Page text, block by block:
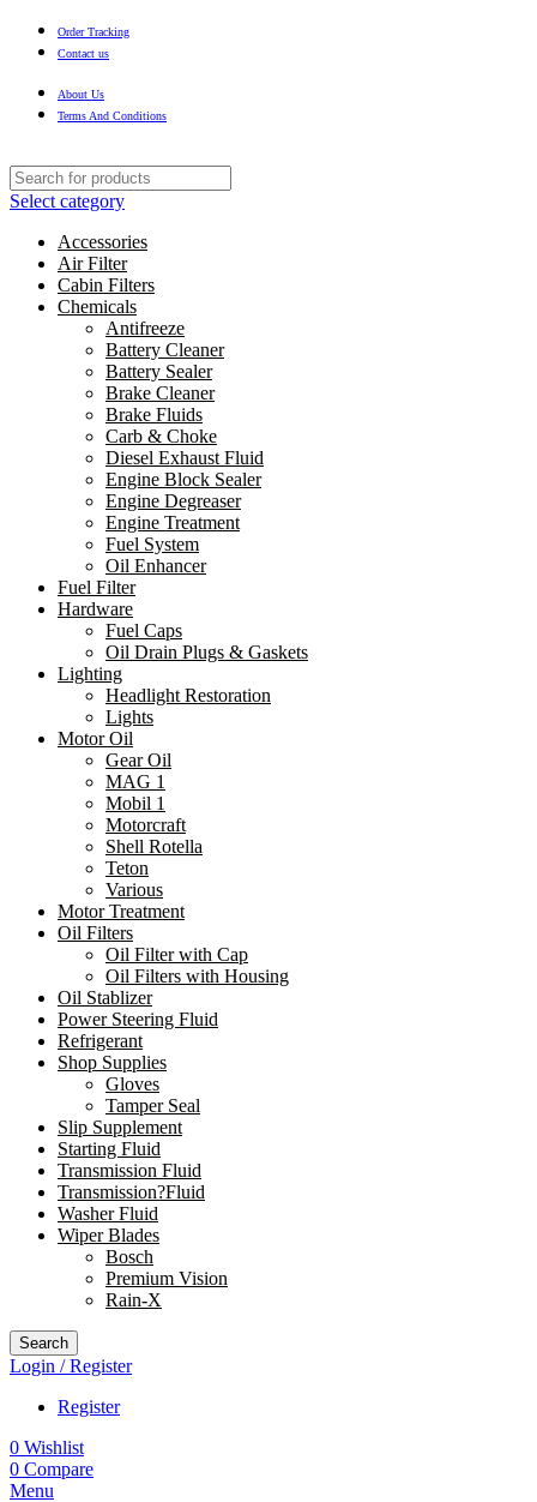
Order Tracking
Contact us
About Us
Terms And Conditions
Select category
Accessories
Air Filter
Cabin Filters
Chemicals
Antifreeze
Battery Cleaner
Battery Sealer
Brake Cleaner
Brake Fluids
Carb & Choke
Diesel Exhaust Fluid
Engine Block Sealer
Engine Degreaser
Engine Treatment
Fuel System
Oil Enhancer
Fuel Filter
Hardware
Fuel Caps
Oil Drain Plugs & Gaskets
Lighting
Headlight Restoration
Lights
Motor Oil
Gear Oil
MAG 1
Mobil 1
Motorcraft
Shell Rotella
Teton
Various
Motor Treatment
Oil Filters
Oil Filter with Cap
Oil Filters with Housing
Oil Stablizer
Power Steering Fluid
Refrigerant
Shop Supplies
Gloves
Tamper Seal
Slip Supplement
Starting Fluid
Transmission Fluid
Transmission?Fluid
Washer Fluid
Wiper Blades
Bosch
Premium Vision
Rain-X
Search
Login / Register
Register
0 Wishlist
0 Compare
Menu